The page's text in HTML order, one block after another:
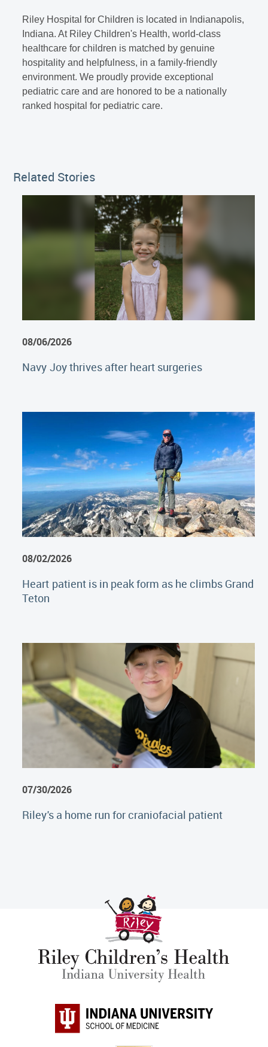
Related Stories
08/06/2026
Navy Joy thrives after heart surgeries
08/02/2026
Heart patient is in peak form as he climbs Grand
Teton
07/30/2026
Riley's a home run for craniofacial patient
Riley Hospital for Children is located in Indianapolis,
Indiana. At Riley Children's Health, world-class
healthcare for children is matched by genuine
hospitality and helpfulness, in a family-friendly
environment. We proudly provide exceptional
pediatric care and are honored to be a nationally
ranked hospital for pediatric care.